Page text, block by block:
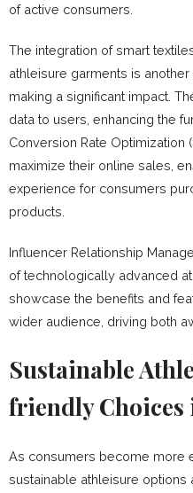
of active consumers.
The integration of smart
athleisure garments is
making a significant impact.
data to users, enhancing the
Conversion Rate Optimization
maximize their online sales,
experience for consumers
products.
Influencer Relationship
of technologically advanced
showcase the benefits and
wider audience, driving both
Sustainable
friendly Choices
As consumers become more
sustainable athleisure options